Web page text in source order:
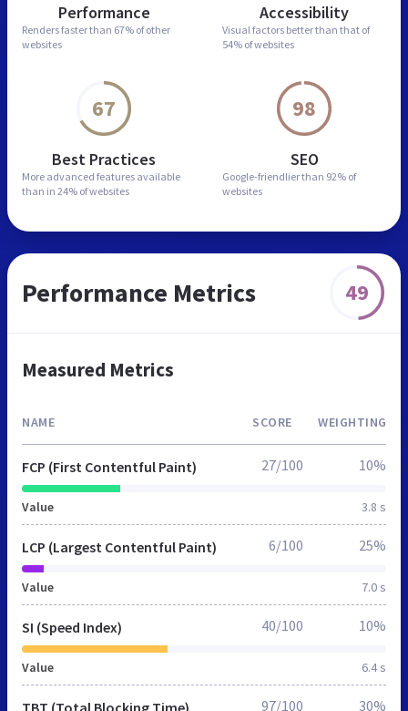
Performance
Renders faster than 67% of other
websites
Accessibility
Visual factors better than that of
54% of websites
67
Best Practices
More advanced features available
than in 24% of websites
98
SEO
Google-friendlier than 92% of
websites
Performance Metrics 49
Measured Metrics
NAME SCORE WEIGHTING
FCP (First Contentful Paint)
Value 3.8 s
27/100 10%
LCP (Largest Contentful Paint)
Value 7.0 s
6/100 25%
SI (Speed Index)
Value 6.4 s
40/100 10%
TBT (Total Blocking Time) 97/100 30%